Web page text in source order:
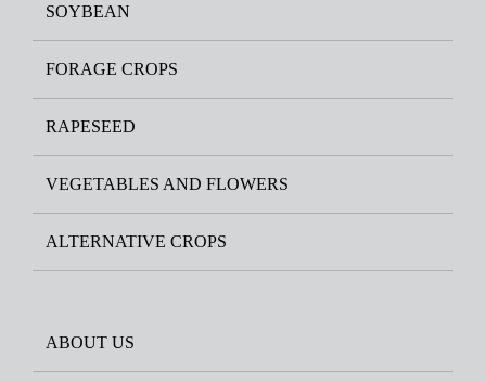
SOYBEAN
FORAGE CROPS
RAPESEED
VEGETABLES AND FLOWERS
ALTERNATIVE CROPS
ABOUT US